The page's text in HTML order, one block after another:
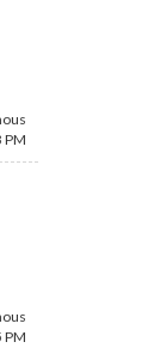
PM
PM